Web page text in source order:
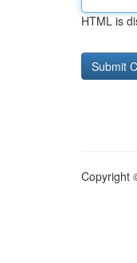
HTML is
Copyright